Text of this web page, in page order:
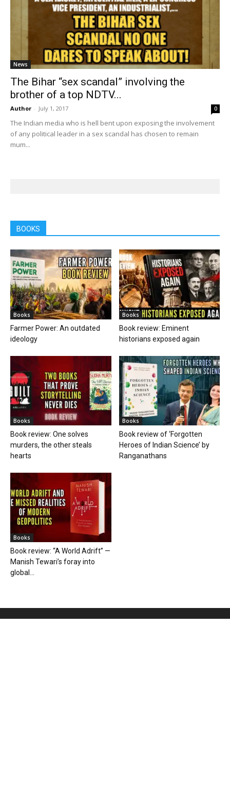
News
The Bihar “sex scandal” involving the
brother of a top NDTV...
Author - July 1, 2017 0
The Indian media who is hell bent upon exposing the involvement
of any political leader in a sex scandal has chosen to remain
mum...
BOOKS
Books
Farmer Power: An outdated
ideology
Books
Book review: Eminent
historians exposed again
Books
Book review: One solves
murders, the other steals
hearts
Books
Book review of ‘Forgotten
Heroes of Indian Science’ by
Ranganathans
Books
Book review: “A World Adrift” —
Manish Tewari’s foray into
global...